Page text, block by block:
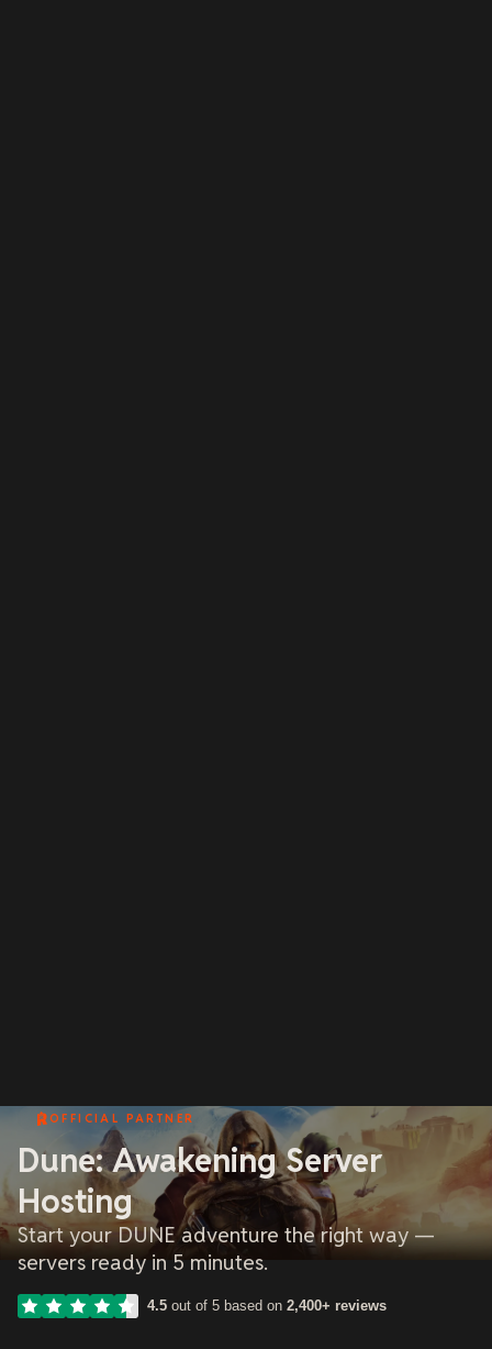
OFFICIAL PARTNER
Dune: Awakening Server
Hosting
Start your DUNE adventure the right way —
servers ready in 5 minutes.
4.5 out of 5 based on 2,400+ reviews